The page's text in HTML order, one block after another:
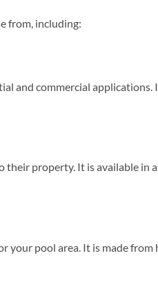
from, including:
and commercial applications.
property. It is available in
your pool area. It is made